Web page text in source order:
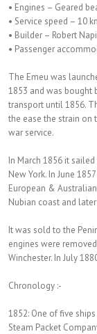
• Engines – Geared
• Service speed – 10
• Builder – Robert
• Passenger
The Emeu was
1853 and was bought
transport until 1856.
the ease the strain on
war service.
In March 1856 it
New York. In June
European &
Nubian coast and
It was sold to the
engines were
Winchester. In July
Chronology :-
1852: One of five
Steam Packet